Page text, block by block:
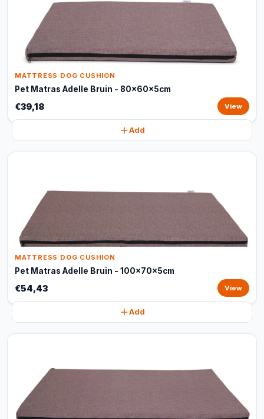
MATTRESS DOG CUSHION
Pet Matras Adelle Bruin - 80x60x5cm
€39,18 View
Add
MATTRESS DOG CUSHION
Pet Matras Adelle Bruin - 100x70x5cm
€54,43 View
Add